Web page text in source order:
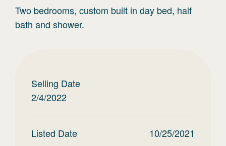
Two bedrooms, custom built in day bed, half
bath and shower.
Selling Date
2/4/2022
Listed Date 10/25/2021